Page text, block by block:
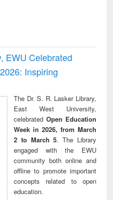
EWU Celebrated
Inspiring
The Dr. S. R. Lasker Library,
East West University,
celebrated Open Education
Week in 2026, from March
2 to March 5. The Library
engaged with the EWU
community both online and
offline to promote important
concepts related to open
education.